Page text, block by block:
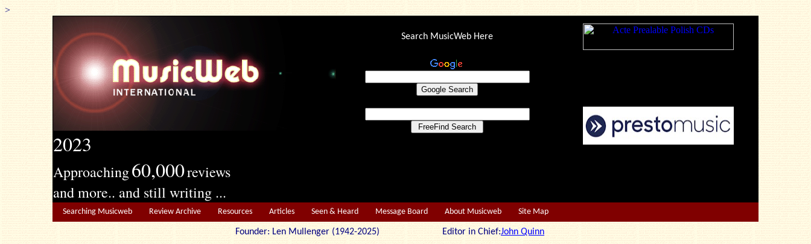
>
2023
Approaching60,000reviews
and more.. and still writing ...
Search MusicWeb Here
Searching Musicweb Review Archive Resources Articles Seen & Heard Message Board About Musicweb Site Map
Founder: Len Mullenger (1942-2025) Editor in Chief:John Quinn